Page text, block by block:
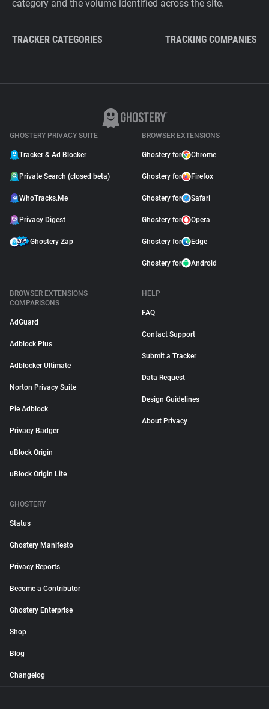
category and the volume identified across the site.
TRACKER CATEGORIES TRACKING COMPANIES
GHOSTERY PRIVACY SUITE
Tracker & Ad Blocker
Private Search (closed beta)
WhoTracks.Me
Privacy Digest
Ghostery Zap
BROWSER EXTENSIONS
Ghostery for Chrome
Ghostery for Firefox
Ghostery for Safari
Ghostery for Opera
Ghostery for Edge
Ghostery for Android
BROWSER EXTENSIONS
COMPARISONS
AdGuard
Adblock Plus
Adblocker Ultimate
Norton Privacy Suite
Pie Adblock
Privacy Badger
uBlock Origin
uBlock Origin Lite
HELP
FAQ
Contact Support
Submit a Tracker
Data Request
Design Guidelines
About Privacy
GHOSTERY
Status
Ghostery Manifesto
Privacy Reports
Become a Contributor
Ghostery Enterprise
Shop
Blog
Changelog